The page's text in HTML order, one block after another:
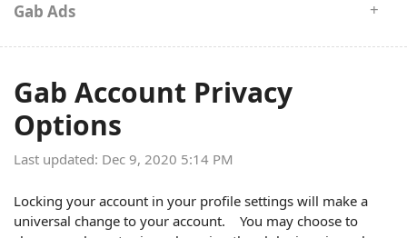
Gab Ads
Gab Account Privacy
Options
Last updated: Dec 9, 2020 5:14 PM
Locking your account in your profile settings will make a
universal change to your account. You may choose to